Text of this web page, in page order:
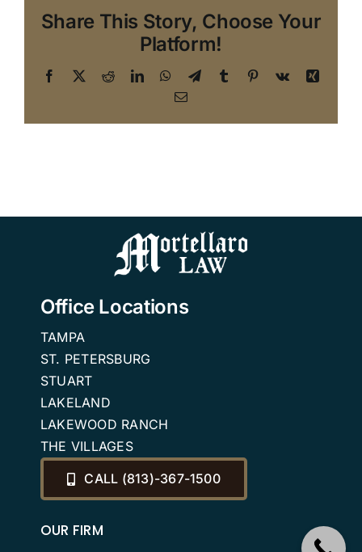
Share This Story, Choose Your
Platform!
Facebook
X RedditLinkedInWhatsApp
TelegramTumblr Pinterest
Vk
Xing
Email
Office Locations
TAMPA
ST. PETERSBURG
STUART
LAKELAND
LAKEWOOD RANCH
THE VILLAGES
CALL (813)-367-1500
OUR FIRM